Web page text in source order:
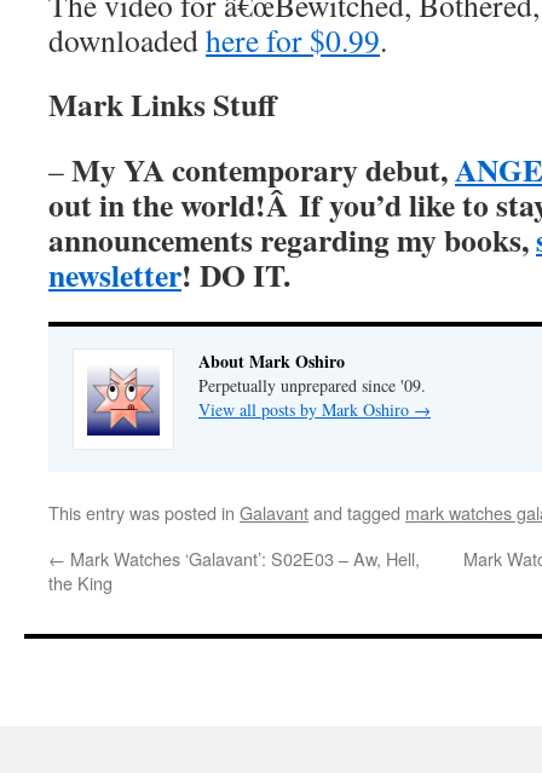
downloadedhere for $0.99.
Mark Links Stuff
–My YA contemporary debut,
out in the world!Â If you’d like to
announcements regarding my books,
newsletter! DO IT.
About Mark Oshiro
Perpetually unprepared since '09.
View all posts by Mark Oshiro →
This entry was posted in Galavantand tagged mark watches
← Mark Watches ‘Galavant’: S02E03 – Aw, Hell,
the King
Mark